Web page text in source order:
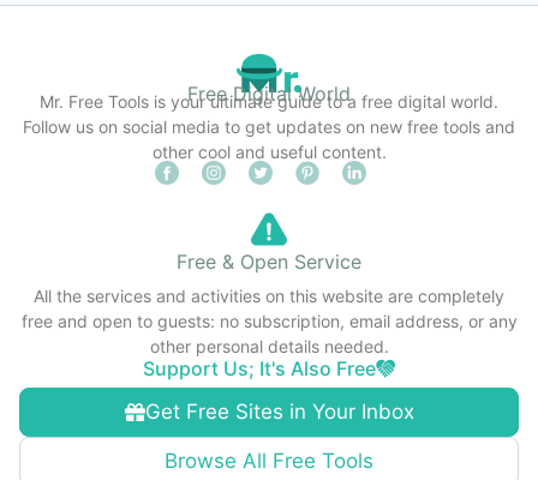
Free Digital World
Mr. Free Tools is your ultimate guide to a free digital world.
Follow us on social media to get updates on new free tools and
other cool and useful content.
Get Free Sites in Your Inbox
Browse All Free Tools
Free & Open Service
All the services and activities on this website are completely
free and open to guests: no subscription, email address, or any
other personal details needed.
Support Us; It's Also Free